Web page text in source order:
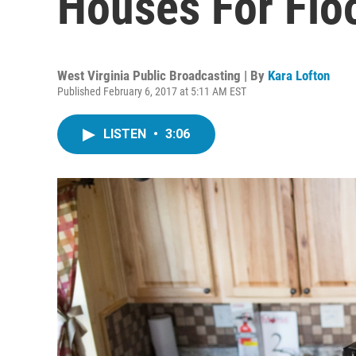
West Virginia Public Broadcasting | By Kara Lofton
Published February 6, 2017 at 5:11 AM EST
LISTEN • 3:06